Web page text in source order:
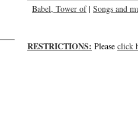
Babel, Tower of| Songs and
RESTRICTIONS: Please click